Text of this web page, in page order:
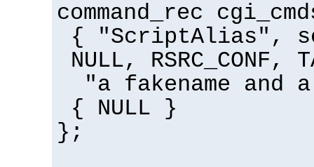
command_rec
{ "ScriptAlias",
NULL, RSRC_CONF,
"a fakename and
{ NULL }
};